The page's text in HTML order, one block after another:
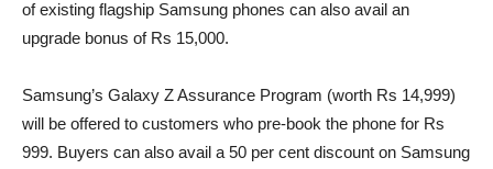
of existing flagship Samsung phones can also avail an
upgrade bonus of Rs 15,000.
Samsung’s Galaxy Z Assurance Program (worth Rs 14,999)
will be offered to customers who pre-book the phone for Rs
999. Buyers can also avail a 50 per cent discount on Samsung